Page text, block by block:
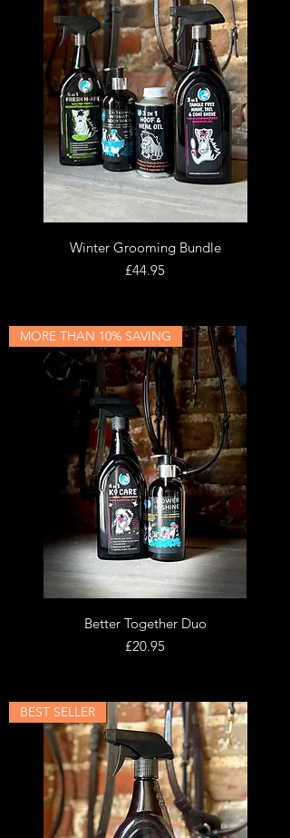
Winter Grooming Bundle
Price
£44.95
MORE THAN 10% SAVING
Better Together Duo
Price
£20.95
BEST SELLER